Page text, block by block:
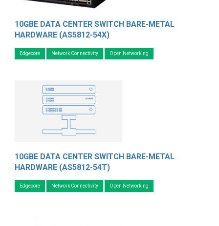
10GBE DATA CENTER SWITCH BARE-METAL
HARDWARE (AS5812-54X)
Edgecore Network Connectivity Open Networking
10GBE DATA CENTER SWITCH BARE-METAL
HARDWARE (AS5812-54T)
Edgecore Network Connectivity Open Networking